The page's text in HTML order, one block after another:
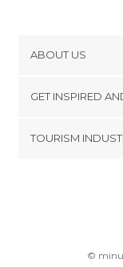
ABOUT US
Terms and
GET INSPIRED
TOURISM
©